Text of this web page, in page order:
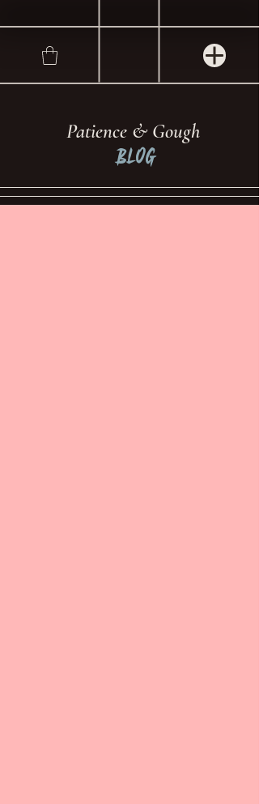
Patience & Gough
Blog